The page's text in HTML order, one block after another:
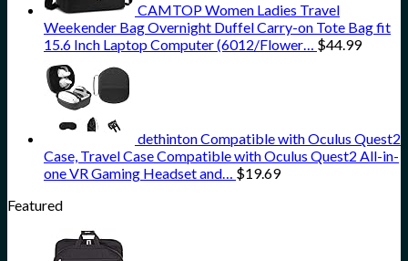
CAMTOP Women Ladies Travel
Weekender Bag Overnight Duffel Carry-on Tote Bag fit
15.6 Inch Laptop Computer (6012/Flower… $44.99
dethinton Compatible with Oculus Quest2
Case, Travel Case Compatible with Oculus Quest2 All-in-
one VR Gaming Headset and… $19.69
Featured